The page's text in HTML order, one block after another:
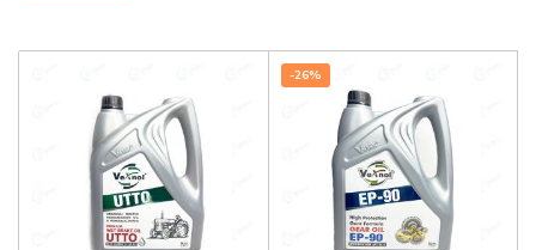
-26%